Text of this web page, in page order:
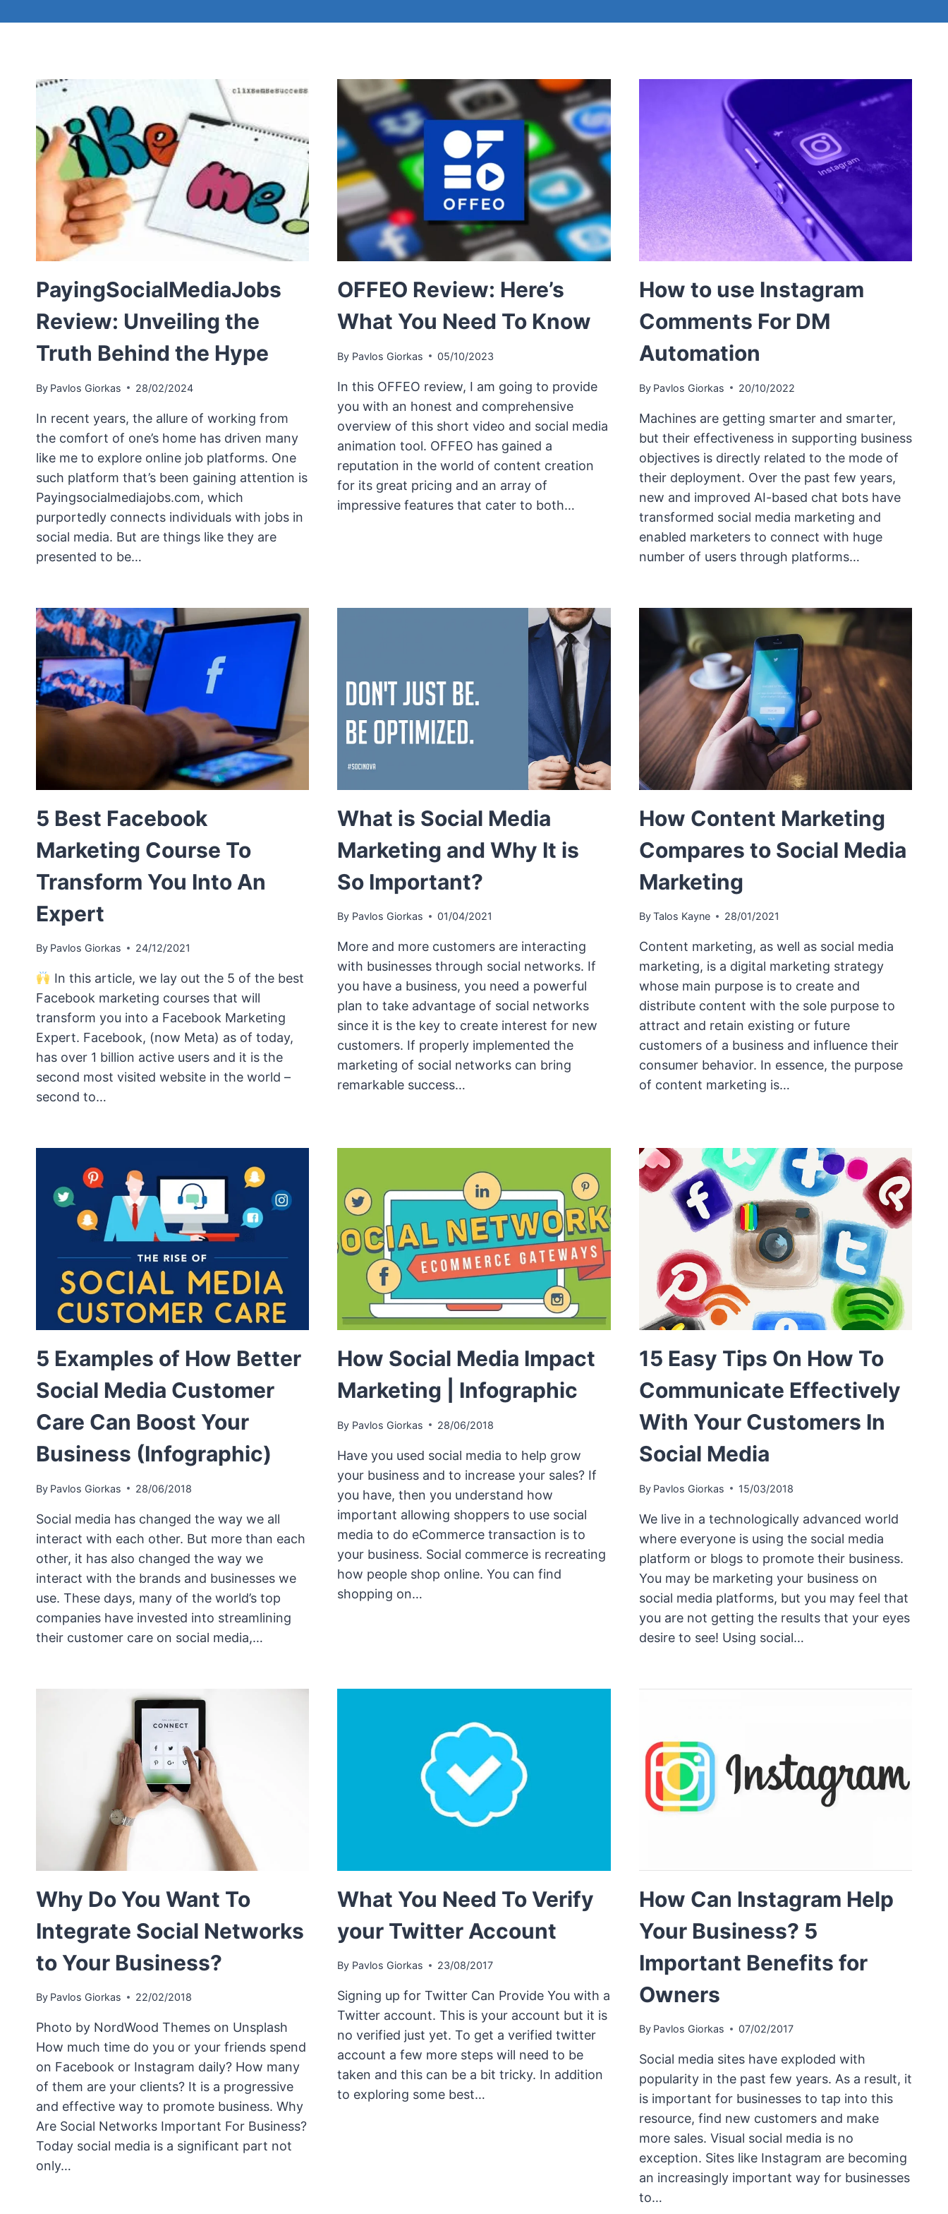
PayingSocialMediaJobs
Review: Unveiling the
Truth Behind the Hype
By Pavlos Giorkas 28/02/2024
In recent years, the allure of working from
the comfort of one’s home has driven many
like me to explore online job platforms. One
such platform that’s been gaining attention is
Payingsocialmediajobs.com, which
purportedly connects individuals with jobs in
social media. But are things like they are
presented to be…
OFFEO Review: Here’s
What You Need To Know
By Pavlos Giorkas 05/10/2023
In this OFFEO review, I am going to provide
you with an honest and comprehensive
overview of this short video and social media
animation tool. OFFEO has gained a
reputation in the world of content creation
for its great pricing and an array of
impressive features that cater to both…
How to use Instagram
Comments For DM
Automation
By Pavlos Giorkas 20/10/2022
Machines are getting smarter and smarter,
but their effectiveness in supporting business
objectives is directly related to the mode of
their deployment. Over the past few years,
new and improved AI-based chat bots have
transformed social media marketing and
enabled marketers to connect with huge
number of users through platforms…
5 Best Facebook
Marketing Course To
Transform You Into An
Expert
By Pavlos Giorkas 24/12/2021
In this article, we lay out the 5 of the best
Facebook marketing courses that will
transform you into a Facebook Marketing
Expert. Facebook, (now Meta) as of today,
has over 1 billion active users and it is the
second most visited website in the world –
second to…
What is Social Media
Marketing and Why It is
So Important?
By Pavlos Giorkas 01/04/2021
More and more customers are interacting
with businesses through social networks. If
you have a business, you need a powerful
plan to take advantage of social networks
since it is the key to create interest for new
customers. If properly implemented the
marketing of social networks can bring
remarkable success…
How Content Marketing
Compares to Social Media
Marketing
ByTalos Kayne 28/01/2021
Content marketing, as well as social media
marketing, is a digital marketing strategy
whose main purpose is to create and
distribute content with the sole purpose to
attract and retain existing or future
customers of a business and influence their
consumer behavior. In essence, the purpose
of content marketing is…
5 Examples of How Better
Social Media Customer
Care Can Boost Your
Business (Infographic)
By Pavlos Giorkas 28/06/2018
Social media has changed the way we all
interact with each other. But more than each
other, it has also changed the way we
interact with the brands and businesses we
use. These days, many of the world’s top
companies have invested into streamlining
their customer care on social media,…
How Social Media Impact
Marketing | Infographic
By Pavlos Giorkas 28/06/2018
Have you used social media to help grow
your business and to increase your sales? If
you have, then you understand how
important allowing shoppers to use social
media to do eCommerce transaction is to
your business. Social commerce is recreating
how people shop online. You can find
shopping on…
15 Easy Tips On How To
Communicate Effectively
With Your Customers In
Social Media
By Pavlos Giorkas 15/03/2018
We live in a technologically advanced world
where everyone is using the social media
platform or blogs to promote their business.
You may be marketing your business on
social media platforms, but you may feel that
you are not getting the results that your eyes
desire to see! Using social…
Why Do You Want To
Integrate Social Networks
to Your Business?
By Pavlos Giorkas 22/02/2018
Photo by NordWood Themes on Unsplash
How much time do you or your friends spend
on Facebook or Instagram daily? How many
of them are your clients? It is a progressive
and effective way to promote business. Why
Are Social Networks Important For Business?
Today social media is a significant part not
only…
What You Need To Verify
your Twitter Account
By Pavlos Giorkas 23/08/2017
Signing up for Twitter Can Provide You with a
Twitter account. This is your account but it is
no verified just yet. To get a verified twitter
account a few more steps will need to be
taken and this can be a bit tricky. In addition
to exploring some best…
How Can Instagram Help
Your Business? 5
Important Benefits for
Owners
By Pavlos Giorkas 07/02/2017
Social media sites have exploded with
popularity in the past few years. As a result, it
is important for businesses to tap into this
resource, find new customers and make
more sales. Visual social media is no
exception. Sites like Instagram are becoming
an increasingly important way for businesses
to…